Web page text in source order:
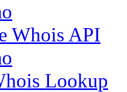
Whois API
Lookup